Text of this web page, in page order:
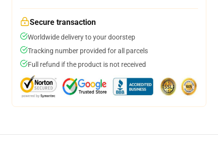
Secure transaction
Worldwide delivery to your doorstep
Tracking number provided for all parcels
Full refund if the product is not received